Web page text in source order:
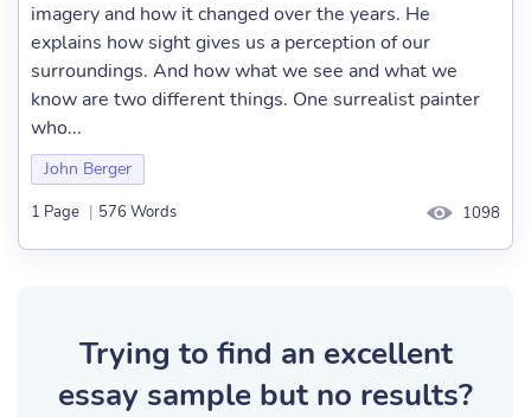
imagery and how it changed over the years. He
explains how sight gives us a perception of our
surroundings. And how what we see and what we
know are two different things. One surrealist painter
who...
John Berger
1 Page | 576 Words 1098
Trying to find an excellent
essay sample but no results?